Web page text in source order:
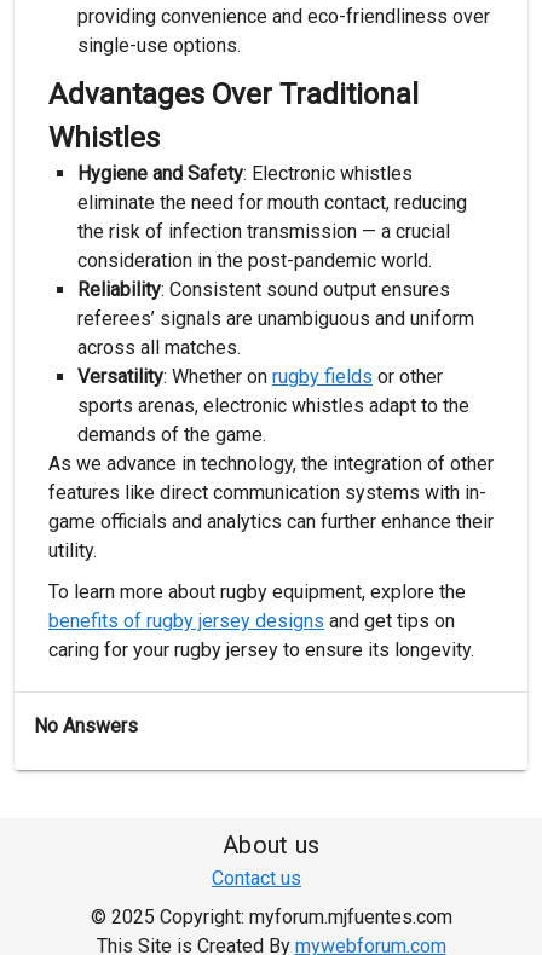
providing convenience and eco-friendliness over
single-use options.
Advantages Over Traditional
Whistles
Hygiene and Safety: Electronic whistles
eliminate the need for mouth contact, reducing
the risk of infection transmission — a crucial
consideration in the post-pandemic world.
Reliability: Consistent sound output ensures
referees’ signals are unambiguous and uniform
across all matches.
Versatility: Whether on rugby fields or other
sports arenas, electronic whistles adapt to the
demands of the game.
As we advance in technology, the integration of other
features like direct communication systems with in-
game officials and analytics can further enhance their
utility.
To learn more about rugby equipment, explore the
benefits of rugby jersey designs and get tips on
caring for your rugby jersey to ensure its longevity.
No Answers
About us
Contact us
© 2025 Copyright: myforum.mjfuentes.com
This Site is Created By mywebforum.com